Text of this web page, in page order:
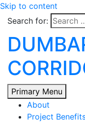
Skip to content
Search for:
Primary Menu
About
Project